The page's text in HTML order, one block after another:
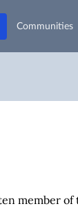
Communities
member of